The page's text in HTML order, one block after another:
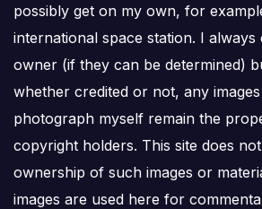
possibly get on my own, for
international space station. I
owner (if they can be determined)
whether credited or not, any images
photograph myself remain the
copyright holders. This site does
ownership of such images or
images are used here for